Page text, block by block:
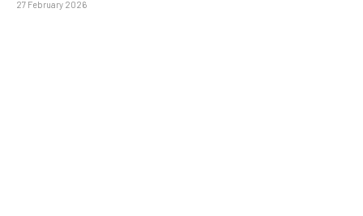
27 February 2026